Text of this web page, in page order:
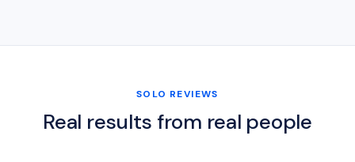
SOLO REVIEWS
Real results from real people